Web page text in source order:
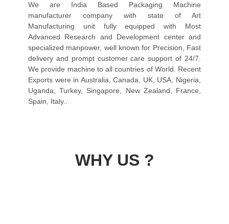
We are India Based Packaging Machine
manufacturer company with state of Art
Manufacturing unit fully equipped with Most
Advanced Research and Development center and
specialized manpower, well known for Precision, Fast
delivery and prompt customer care support of 24/7.
We provide machine to all countries of World. Recent
Exports were in Australia, Canada, UK, USA, Nigeria,
Uganda, Turkey, Singapore, New Zealand, France,
Spain, Italy..
WHY US ?